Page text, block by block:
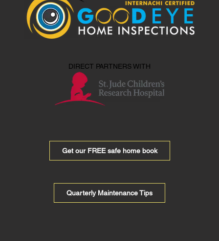
DIRECT PARTNERS WITH
Get our FREE safe home book
Quarterly Maintenance Tips